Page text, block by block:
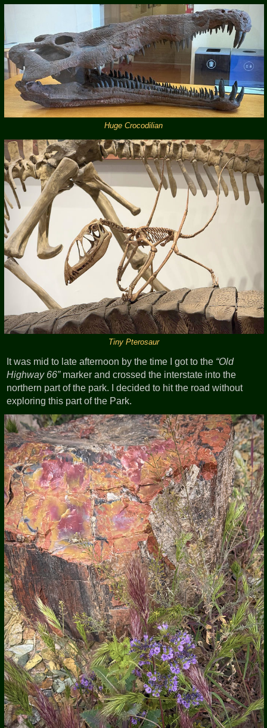
Huge Crocodilian
Tiny Pterosaur
It was mid to late afternoon by the time I got to the Old
Highway 66 marker and crossed the interstate into the
northern part of the park. I decided to hit the road without
exploring this part of the Park.